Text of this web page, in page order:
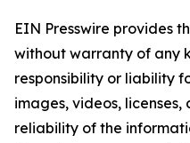
EIN Presswire provides
without warranty of any
responsibility or liability
images, videos,
reliability of the